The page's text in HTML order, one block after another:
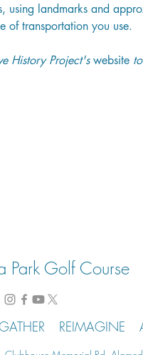
using landmarks and
of transportation you use.
History Project's website to
Park Golf Course
REIMAGINE